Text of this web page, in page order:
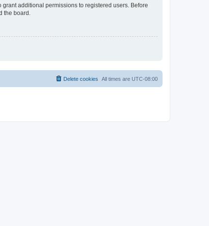
additional permissions to registered users. Before
the board.
All times are UTC-08:00
Delete cookies